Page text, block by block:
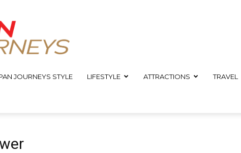
JOURNEYS STYLE LIFESTYLE ATTRACTIONS TRAVEL